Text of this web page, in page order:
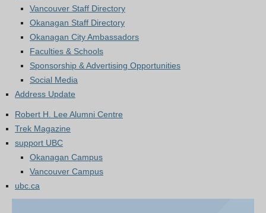
Vancouver Staff Directory
Okanagan Staff Directory
Okanagan City Ambassadors
Faculties & Schools
Sponsorship & Advertising Opportunities
Social Media
Address Update
Robert H. Lee Alumni Centre
Trek Magazine
support UBC
Okanagan Campus
Vancouver Campus
ubc.ca